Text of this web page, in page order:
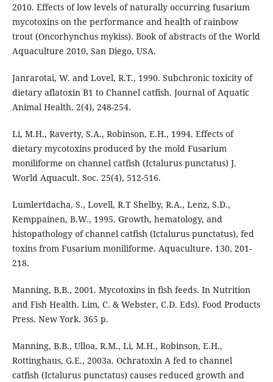
2010. Effects of low levels of naturally occurring fusarium
mycotoxins on the performance and health of rainbow
trout (Oncorhynchus mykiss). Book of abstracts of the World
Aquaculture 2010, San Diego, USA.
Janrarotai, W. and Lovel, R.T., 1990. Subchronic toxicity of
dietary aflatoxin B1 to Channel catfish. Journal of Aquatic
Animal Health. 2(4), 248-254.
Li, M.H., Raverty, S.A., Robinson, E.H., 1994. Effects of
dietary mycotoxins produced by the mold Fusarium
moniliforme on channel catfish (Ictalurus punctatus) J.
World Aquacult. Soc. 25(4), 512-516.
Lumlertdacha, S., Lovell, R.T Shelby, R.A., Lenz, S.D.,
Kemppainen, B.W., 1995. Growth, hematology, and
histopathology of channel catfish (Ictalurus punctatus), fed
toxins from Fusarium moniliforme. Aquaculture. 130, 201-
218.
Manning, B.B., 2001. Mycotoxins in fish feeds. In Nutrition
and Fish Health. Lim, C. & Webster, C.D. Eds). Food Products
Press. New York. 365 p.
Manning, B.B., Ulloa, R.M., Li, M.H., Robinson, E.H.,
Rottinghaus, G.E., 2003a. Ochratoxin A fed to channel
catfish (Ictalurus punctatus) causes reduced growth and